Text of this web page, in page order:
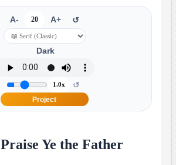
A- 20 A+ ↺
Dark
1.0x ↺
Project
Ye the Father